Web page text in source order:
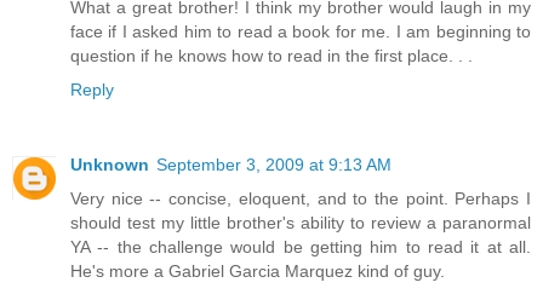
What a great brother! I think my brother would laugh in my
face if I asked him to read a book for me. I am beginning to
question if he knows how to read in the first place. . .
Reply
Unknown September 3, 2009 at 9:13 AM
Very nice -- concise, eloquent, and to the point. Perhaps I
should test my little brother's ability to review a paranormal
YA -- the challenge would be getting him to read it at all.
He's more a Gabriel Garcia Marquez kind of guy.